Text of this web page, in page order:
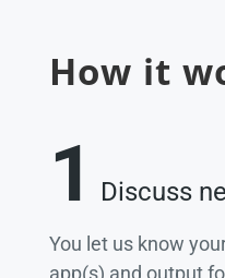
How it
1 Discuss
You let us know
app(s) and output